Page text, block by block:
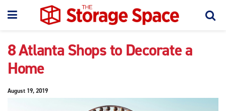
8 Atlanta Shops to Decorate a
Home
August 19, 2019